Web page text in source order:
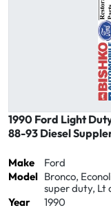
1990 Ford Light
88-93 Diesel
Make
Ford
Model Bronco,
super duty, Lt
Year
1990